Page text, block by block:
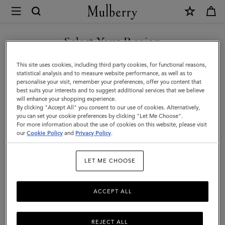
Mulberry
Paul
Smith
Men's
Five
Pocket
Jeans
|
Select Your Region
You are currently browsing the F.Y.R.O. Macedonia site but we
noticed you are in United States.
GO TO UNITED STATES SITE
CONTINUE TO F.Y.R.O.
MACEDONIA SITE
This site uses cookies, including third party cookies, for functional reasons,
statistical analysis and to measure website performance, as well as to
personalise your visit, remember your preferences, offer you content that
best suits your interests and to suggest additional services that we believe
will enhance your shopping experience.
By clicking "Accept All" you consent to our use of cookies. Alternatively,
you can set your cookie preferences by clicking "Let Me Choose".
For more information about the use of cookies on this website, please visit
ourCookie Policy and Privacy Policy.
LET ME CHOOSE
REJECT ALL
ACCEPT ALL